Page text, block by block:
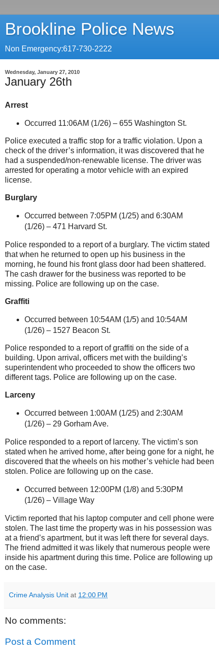
Brookline Police News
Non Emergency:617-730-2222
Wednesday, January 27, 2010
January 26th
Arrest
Occurred 11:06AM (1/26) – 655 Washington St.
Police executed a traffic stop for a traffic violation. Upon a
check of the driver’s information, it was discovered that he
had a suspended/non-renewable license. The driver was
arrested for operating a motor vehicle with an expired
license.
Burglary
Occurred between 7:05PM (1/25) and 6:30AM
(1/26) – 471 Harvard St.
Police responded to a report of a burglary. The victim stated
that when he returned to open up his business in the
morning, he found his front glass door had been shattered.
The cash drawer for the business was reported to be
missing. Police are following up on the case.
Graffiti
Occurred between 10:54AM (1/5) and 10:54AM
(1/26) – 1527 Beacon St.
Police responded to a report of graffiti on the side of a
building. Upon arrival, officers met with the building’s
superintendent who proceeded to show the officers two
different tags. Police are following up on the case.
Larceny
Occurred between 1:00AM (1/25) and 2:30AM
(1/26) – 29 Gorham Ave.
Police responded to a report of larceny. The victim’s son
stated when he arrived home, after being gone for a night, he
discovered that the wheels on his mother’s vehicle had been
stolen. Police are following up on the case.
Occurred between 12:00PM (1/8) and 5:30PM
(1/26) – Village Way
Victim reported that his laptop computer and cell phone were
stolen. The last time the property was in his possession was
at a friend’s apartment, but it was left there for several days.
The friend admitted it was likely that numerous people were
inside his apartment during this time. Police are following up
on the case.
Crime Analysis Unit at 12:00 PM
No comments:
Post a Comment